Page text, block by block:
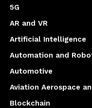
5G
AR and VR
Artificial Intelligence
Automation and
Automotive
Aviation Aerospace
Blockchain